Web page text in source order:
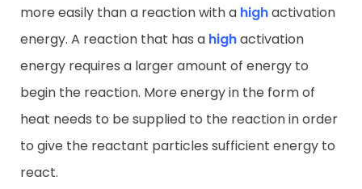
more easily than a reaction with a highactivation
energy. A reaction that has a highactivation
energy requires a larger amount of energy to
begin the reaction. More energy in the form of
heat needs to be supplied to the reaction in order
to give the reactant particles sufficient energy to
react.